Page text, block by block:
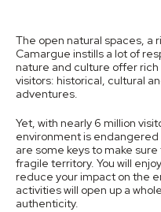
The open natural spaces, a
Camargue instills a lot of
nature and culture offer
visitors: historical, cultural
adventures.
Yet, with nearly 6 million
environment is
are some keys to make
fragile territory. You will
reduce your impact on the
activities will open up a
authenticity.